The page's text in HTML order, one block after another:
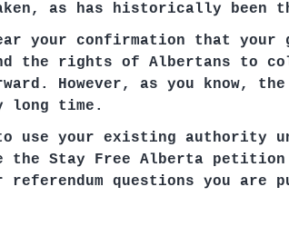
as has historically been
your confirmation that your
the rights of Albertans to
However, as you know, the
long time.
use your existing authority
the Stay Free Alberta petition
questions you are